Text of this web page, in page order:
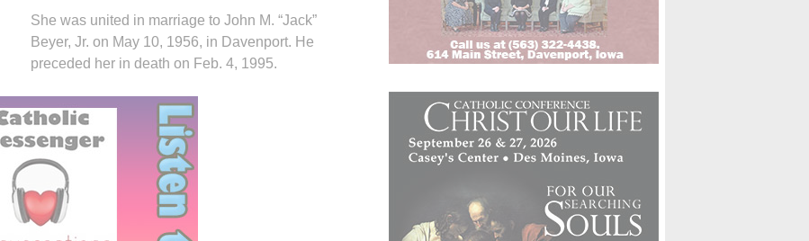
She was united in marriage to John M. “Jack”
Beyer, Jr. on May 10, 1956, in Davenport. He
preceded her in death on Feb. 4, 1995.